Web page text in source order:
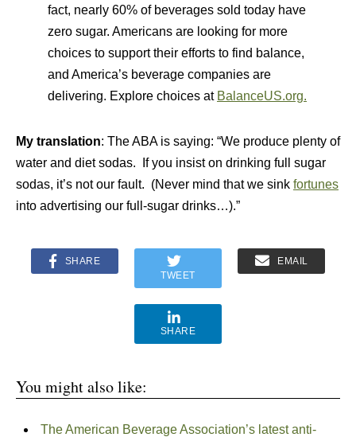
fact, nearly 60% of beverages sold today have
zero sugar. Americans are looking for more
choices to support their efforts to find balance,
and America’s beverage companies are
delivering. Explore choices at BalanceUS.org.
My translation: The ABA is saying: “We produce plenty of
water and diet sodas. If you insist on drinking full sugar
sodas, it’s not our fault. (Never mind that we sink fortunes
into advertising our full-sugar drinks…).”
SHARE
TWEET
EMAIL
SHARE
You might also like:
The American Beverage Association’s latest anti-